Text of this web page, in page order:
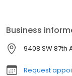
City. Dr. Altman
South Florida to
and Jackson
Resident in Plastic
Business
9408 SW 87th
Request